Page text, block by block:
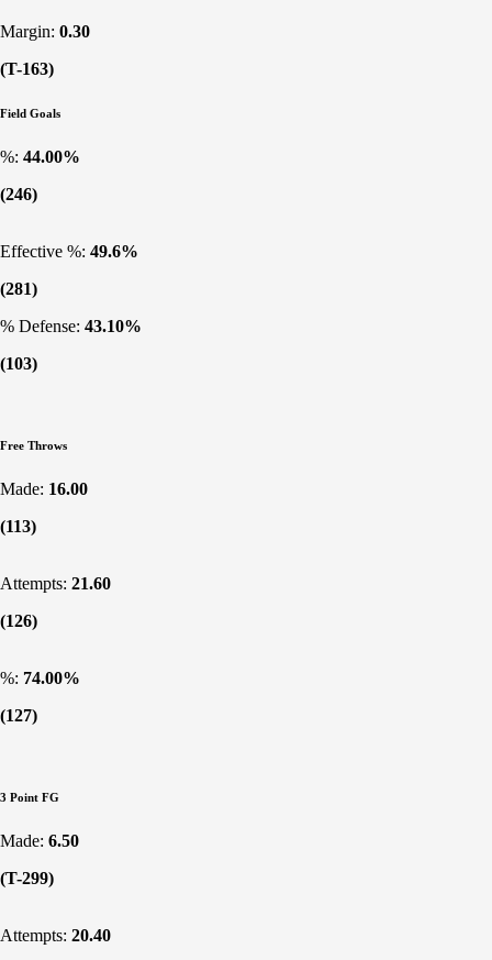
Margin: 0.30
(T-163)
Field Goals
%: 44.00%
(246)
Effective %: 49.6%
(281)
% Defense: 43.10%
(103)
Free Throws
Made: 16.00
(113)
Attempts: 21.60
(126)
%: 74.00%
(127)
3 Point FG
Made: 6.50
(T-299)
Attempts: 20.40